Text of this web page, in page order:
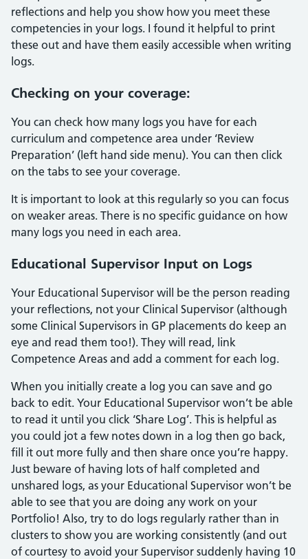
reflections and help you show how you meet these
competencies in your logs. I found it helpful to print
these out and have them easily accessible when writing
logs.
Checking on your coverage:
You can check how many logs you have for each
curriculum and competence area under ‘Review
Preparation’ (left hand side menu). You can then click
on the tabs to see your coverage.
It is important to look at this regularly so you can focus
on weaker areas. There is no specific guidance on how
many logs you need in each area.
Educational Supervisor Input on Logs
Your Educational Supervisor will be the person reading
your reflections, not your Clinical Supervisor (although
some Clinical Supervisors in GP placements do keep an
eye and read them too!). They will read, link
Competence Areas and add a comment for each log.
When you initially create a log you can save and go
back to edit. Your Educational Supervisor won’t be able
to read it until you click ‘Share Log’. This is helpful as
you could jot a few notes down in a log then go back,
fill it out more fully and then share once you’re happy.
Just beware of having lots of half completed and
unshared logs, as your Educational Supervisor won’t be
able to see that you are doing any work on your
Portfolio! Also, try to do logs regularly rather than in
clusters to show you are working consistently (and out
of courtesy to avoid your Supervisor suddenly having 10